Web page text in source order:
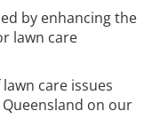
by enhancing the
lawn care
care issues
on our